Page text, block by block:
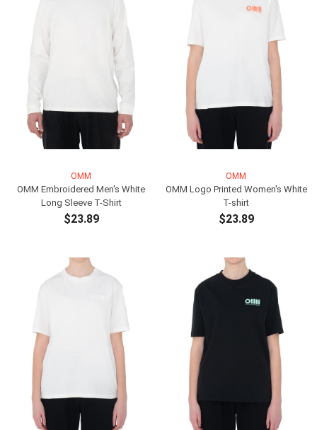
OMM
OMM Embroidered Men's White
Long Sleeve T-Shirt
$23.89
OMM
OMM Logo Printed Women's White
T-shirt
$23.89